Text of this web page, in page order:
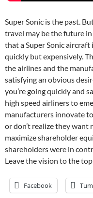
Super Sonic is the past.
travel may be the future
that a Super Sonic aircraft
quickly but expensively.
the airlines and the
satisfying an obvious
you’re going quickly and
high speed airliners to
manufacturers innovate
or don’t realize they
maximize shareholder
shareholders were in
Leave the vision to the top
Facebook